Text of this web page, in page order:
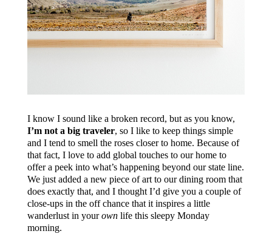
I know I sound like a broken record, but as you know,
I’m not a big traveler, so I like to keep things simple
and I tend to smell the roses closer to home. Because of
that fact, I love to add global touches to our home to
offer a peek into what’s happening beyond our state line.
We just added a new piece of art to our dining room that
does exactly that, and I thought I’d give you a couple of
close-ups in the off chance that it inspires a little
wanderlust in yourownlife this sleepy Monday
morning.